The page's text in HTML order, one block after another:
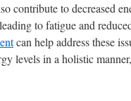
contribute to decreased
to fatigue and
can help address these
levels in a holistic